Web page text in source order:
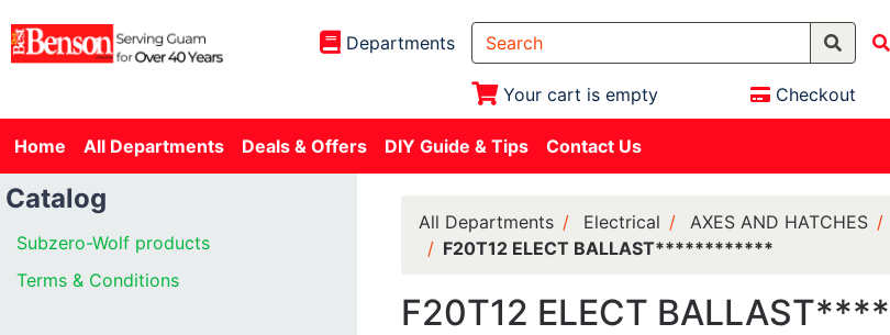
Departments
Your cart is empty Checkout
Home All Departments Deals & Offers DIY Guide & Tips Contact Us
Catalog
Subzero-Wolf products
Terms & Conditions
All Departments Electrical AXES AND HATCHES
F20T12 ELECT BALLAST************
F20T12 ELECT